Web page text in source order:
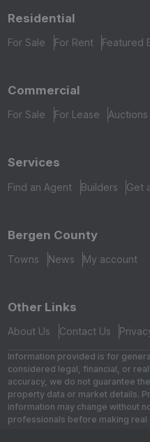
Residential
For Sale For Rent Featured
Commercial
For Sale For Lease Auctions
Services
Find an Agent Builders Get
Bergen County
Towns News My account
Other Links
About Us Contact Us
Information provided is for
considered legal, financial, or
accuracy, we do not guarantee
property data or market details.
information may change without
professionals before making real